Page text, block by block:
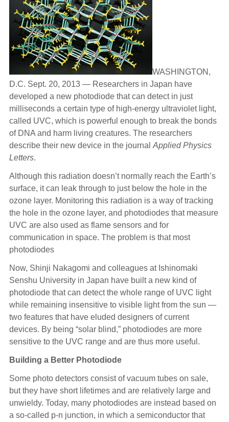
WASHINGTON,
D.C. Sept. 20, 2013 — Researchers in Japan have
developed a new photodiode that can detect in just
milliseconds a certain type of high-energy ultraviolet light,
called UVC, which is powerful enough to break the bonds
of DNA and harm living creatures. The researchers
describe their new device in the journal Applied Physics
Letters.
Although this radiation doesn’t normally reach the Earth’s
surface, it can leak through to just below the hole in the
ozone layer. Monitoring this radiation is a way of tracking
the hole in the ozone layer, and photodiodes that measure
UVC are also used as flame sensors and for
communication in space. The problem is that most
photodiodes
Now, Shinji Nakagomi and colleagues at Ishinomaki
Senshu University in Japan have built a new kind of
photodiode that can detect the whole range of UVC light
while remaining insensitive to visible light from the sun —
two features that have eluded designers of current
devices. By being “solar blind,” photodiodes are more
sensitive to the UVC range and are thus more useful.
Building a Better Photodiode
Some photo detectors consist of vacuum tubes on sale,
but they have short lifetimes and are relatively large and
unwieldy. Today, many photodiodes are instead based on
a so-called p-n junction, in which a semiconductor that